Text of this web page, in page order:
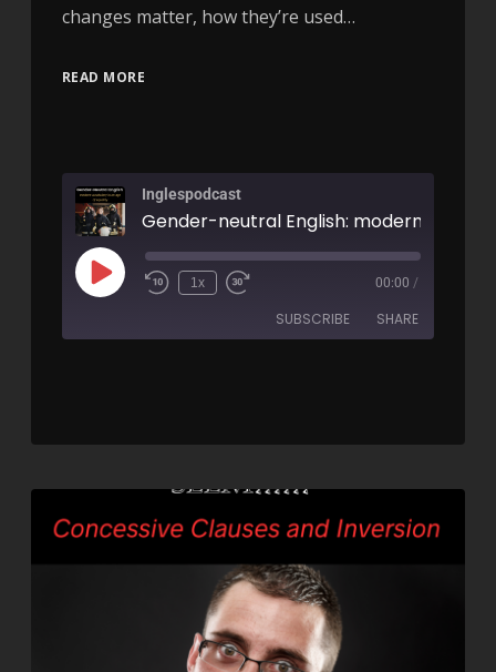
changes matter, how they’re used…
READ MORE
Inglespodcast
1x 00:00 /
SUBSCRIBE SHARE